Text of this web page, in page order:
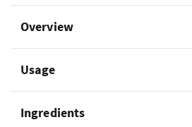
Overview
Usage
Ingredients